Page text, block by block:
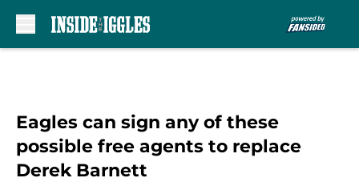
Eagles can sign any of these
possible free agents to replace
Derek Barnett